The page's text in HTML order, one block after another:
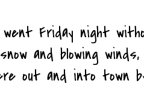
Friday night
and blowing
out and into town